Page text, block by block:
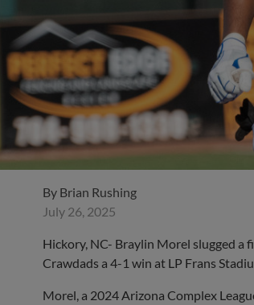
By Brian Rushing
July 26, 2025
Hickory, NC- Braylin Morel slugged a
Crawdads a 4-1 win at LP Frans
Morel, a 2024 Arizona Complex